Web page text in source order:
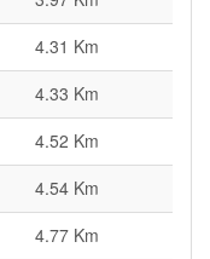
4.31 Km
4.33 Km
4.52 Km
4.54 Km
4.77 Km